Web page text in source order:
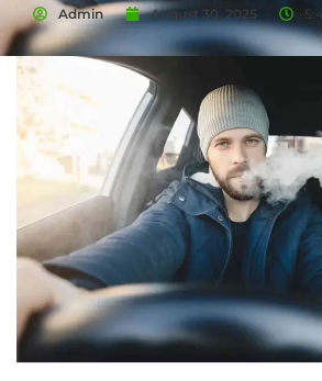
Admin August 30, 2025